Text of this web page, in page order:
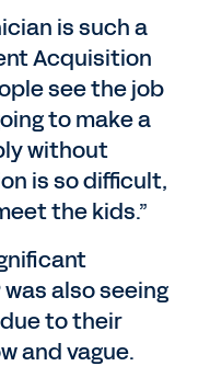
is such a
Acquisition
see the job
to make a
without
is so difficult,
the kids.”
also seeing
to their
and vague.